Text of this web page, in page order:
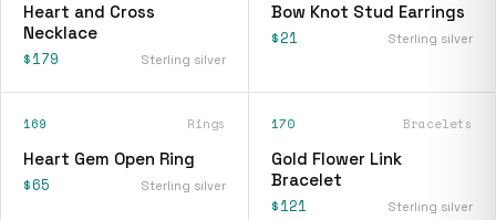
Heart and Cross
Necklace
$179 Sterling silver
Bow Knot Stud Earrings
$21 Sterling silver
169 Rings
Heart Gem Open Ring
$65 Sterling silver
170 Bracelets
Gold Flower Link
Bracelet
$121 Sterling silver